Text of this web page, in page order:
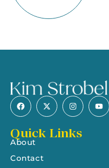
Quick Links
About
Contact